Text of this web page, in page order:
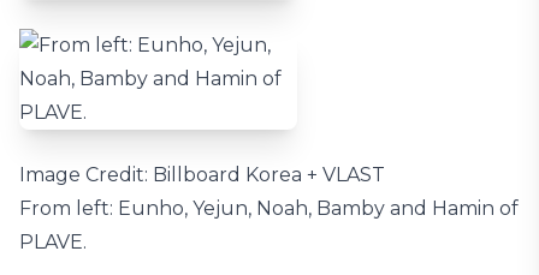
Image Credit: Billboard Korea + VLAST
From left: Eunho, Yejun, Noah, Bamby and Hamin of
PLAVE.